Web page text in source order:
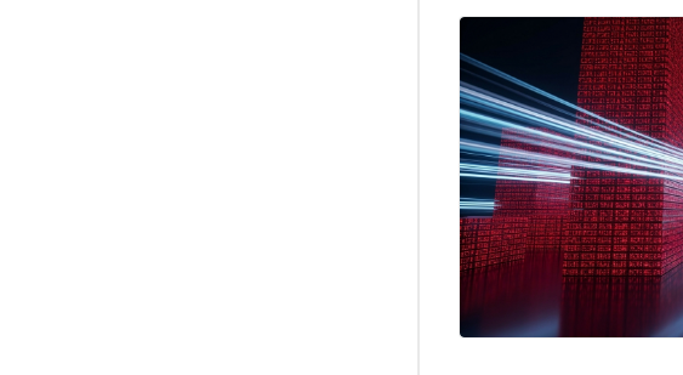
sustained capacity pressure